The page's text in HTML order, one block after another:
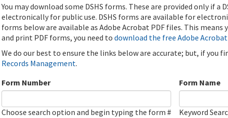
You may download some DSHS forms. These are provided only if
electronically for public use. DSHS forms are available for
forms below are available as Adobe Acrobat PDF files. This means
and print PDF forms, you need to download the free Adobe Acrobat
We do our best to ensure the links below are accurate; but, if you
Records Management.
Form Number
Choose search option and begin typing the form #
Form Name
Keyword